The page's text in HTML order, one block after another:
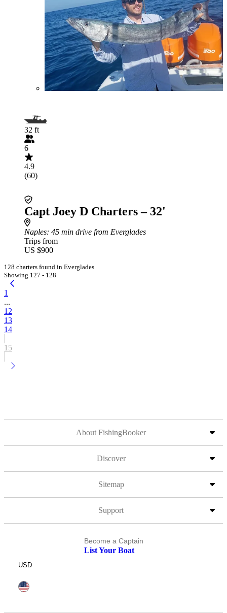
32 ft
6
4.9
(60)
Capt Joey D Charters – 32'
Naples: 45 min drive from Everglades
Trips from
US $900
128 charters found in Everglades
Showing 127 - 128
1
...
12
13
14
15
About FishingBooker
Discover
Sitemap
Support
Become a Captain
List Your Boat
USD